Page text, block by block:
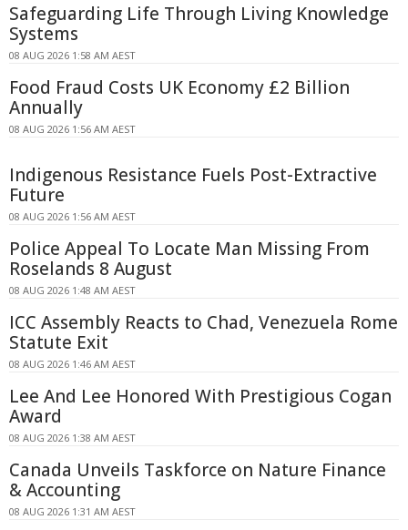
Safeguarding Life Through Living Knowledge
Systems
08 AUG 2026 1:58 AM AEST
Food Fraud Costs UK Economy £2 Billion
Annually
08 AUG 2026 1:56 AM AEST
Indigenous Resistance Fuels Post-Extractive
Future
08 AUG 2026 1:56 AM AEST
Police Appeal To Locate Man Missing From
Roselands 8 August
08 AUG 2026 1:48 AM AEST
ICC Assembly Reacts to Chad, Venezuela Rome
Statute Exit
08 AUG 2026 1:46 AM AEST
Lee And Lee Honored With Prestigious Cogan
Award
08 AUG 2026 1:38 AM AEST
Canada Unveils Taskforce on Nature Finance
& Accounting
08 AUG 2026 1:31 AM AEST